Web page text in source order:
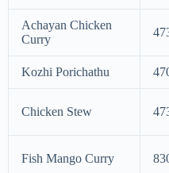
Achayan Chicken
Curry
Kozhi Porichathu
Chicken Stew
Fish Mango Curry